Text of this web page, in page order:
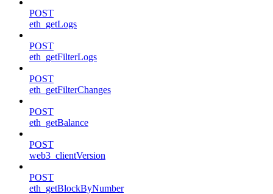
POST
eth_getLogs
POST
eth_getFilterLogs
POST
eth_getFilterChanges
POST
eth_getBalance
POST
web3_clientVersion
POST
eth_getBlockByNumber